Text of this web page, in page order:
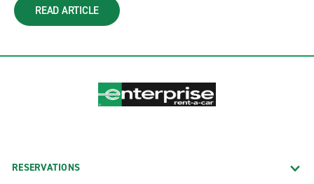
READ ARTICLE
RESERVATIONS